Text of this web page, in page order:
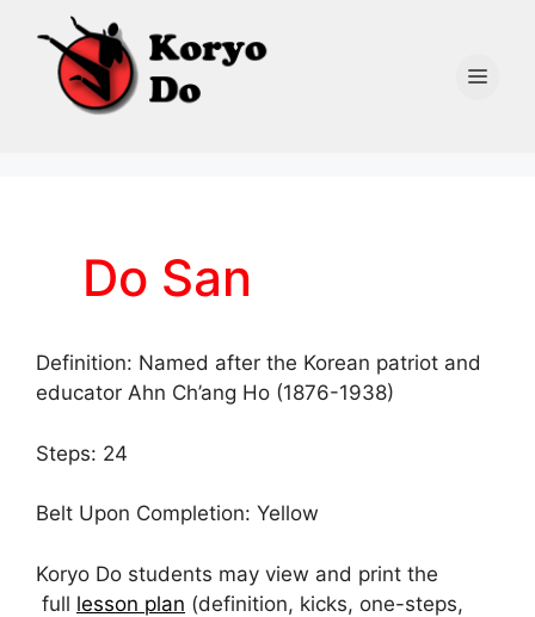
content
Do San
Definition: Named after the Korean patriot and
educator Ahn Ch’ang Ho (1876-1938)
Steps: 24
Belt Upon Completion: Yellow
Koryo Do students may view and print the
full lesson plan (definition, kicks, one-steps,